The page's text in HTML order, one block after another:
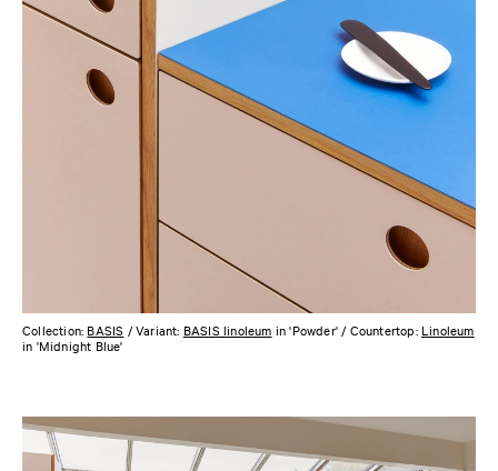
Collection: BASIS / Variant: BASIS linoleum in 'Powder' / Countertop: Linoleum
in 'Midnight Blue'